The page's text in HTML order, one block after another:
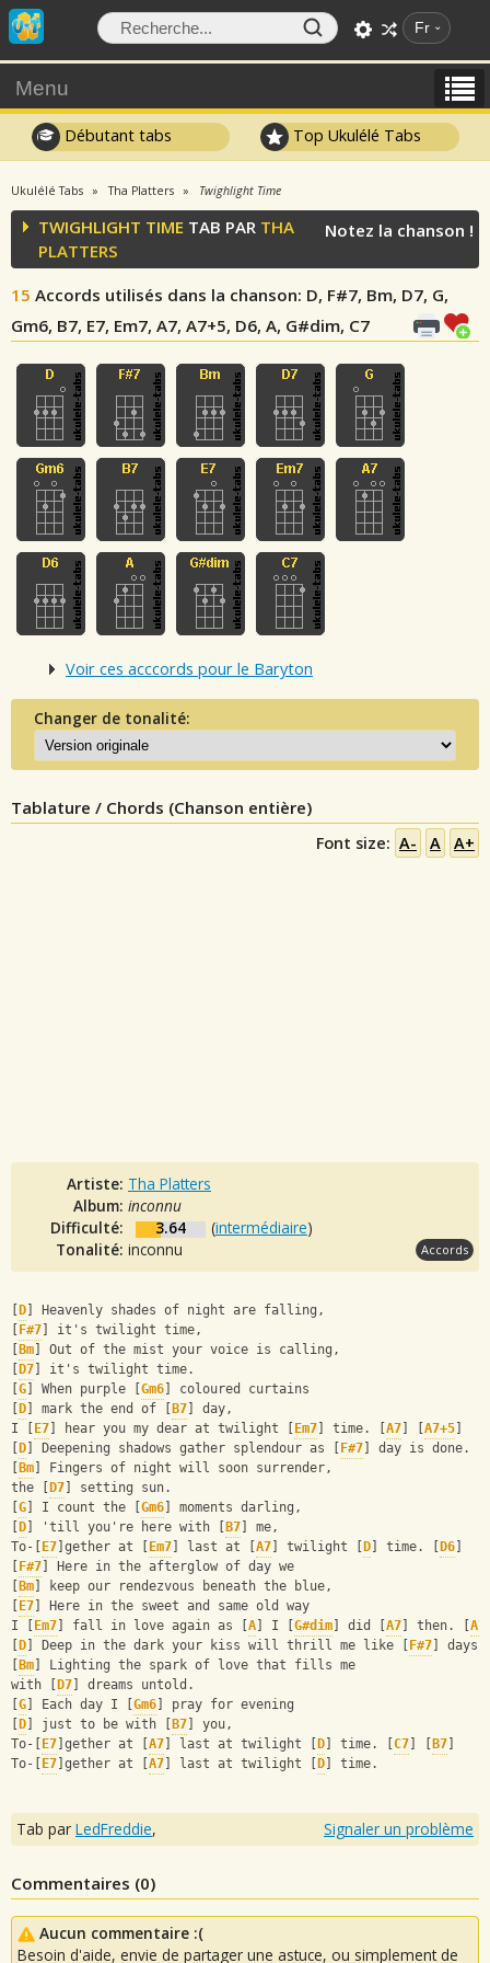
Fr
Menu
Débutant tabs Top Ukulélé Tabs
Ukulélé Tabs Tha Platters Twighlight Time
TWIGHLIGHT TIME TAB PAR THA
PLATTERS
15 Accords utilisés dans la chanson: D, F#7, Bm, D7, G,
Gm6, B7, E7, Em7, A7, A7+5, D6, A, G#dim, C7
Notez la chanson !
Voir ces acccords pour le Baryton
Changer de tonalité:
Tablature / Chords (Chanson entière)
Font size: A- A A+
Artiste: Tha Platters
Album: inconnu
Difficulté:
3.64 (intermédiaire)
Tonalité: inconnu Accords
D ] Heavenly shades of night are falling,
F#7 ] it's twilight time,
Bm ] Out of the mist your voice is calling,
D7 ] it's twilight time.
G ] When purple [ Gm6 ] coloured curtains
D ] mark the end of [ B7 ] day,
I [
E7 ] hear you my dear at twilight [ Em7 ] time. [ A7 A7+5
D ] Deepening shadows gather splendour as [ F#7 ] day is done.
Bm ] Fingers of night will soon surrender,
the [
D7 ] setting sun.
G ] I count the [ Gm6 ] moments darling,
D ] 'till you're here with [ B7 ] me,
To-[
E7 ]gether at [ Em7 ] last at [ A7 ] twilight [ D ] time. [ D6
F#7 ] Here in the afterglow of day we
Bm ] keep our rendezvous beneath the blue,
E7 ] Here in the sweet and same old way
I [
Em7 ] fall in love again as [ A ] I [ G#dim ] did [ A7 ] then. [
D ] Deep in the dark your kiss will thrill me like [ F#7 ] days
Bm ] Lighting the spark of love that fills me
with [
D7 ] dreams untold.
G ] Each day I [ Gm6 ] pray for evening
D ] just to be with [ B7 ] you,
To-[
E7 ]gether at [ A7 ] last at twilight [ D ] time. [ C7 B7
To-[
E7 ]gether at [ A7 ] last at twilight [ D ] time.
Tab par LedFreddie, Signaler un problème
Commentaires (0)
Aucun commentaire :(
Besoin d'aide, envie de partager une astuce, ou simplement de